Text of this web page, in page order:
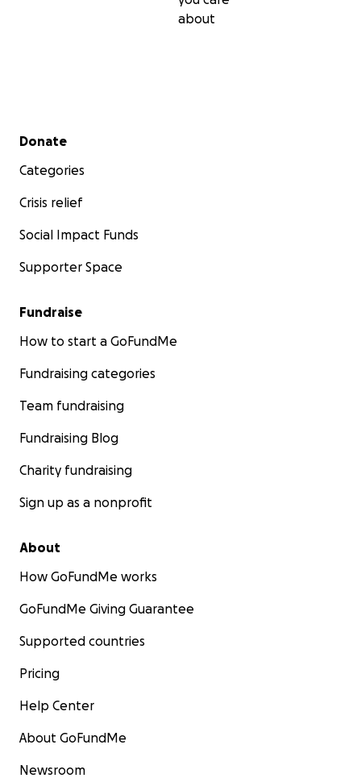
about
Secondary menu
Donate
Categories
Crisis relief
Social Impact Funds
Supporter Space
Fundraise
How to start a GoFundMe
Fundraising categories
Team fundraising
Fundraising Blog
Charity fundraising
Sign up as a nonprofit
About
How GoFundMe works
GoFundMe Giving Guarantee
Supported countries
Pricing
Help Center
About GoFundMe
Newsroom